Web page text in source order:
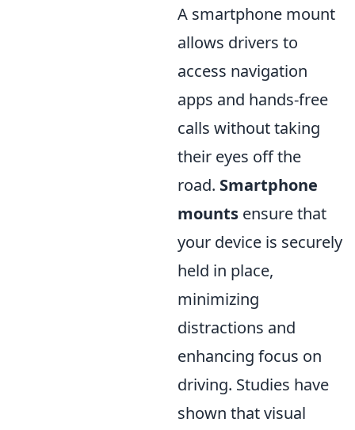
A smartphone mount
allows drivers to
access navigation
apps and hands-free
calls without taking
their eyes off the
road. Smartphone
mounts ensure that
your device is securely
held in place,
minimizing
distractions and
enhancing focus on
driving. Studies have
shown that visual